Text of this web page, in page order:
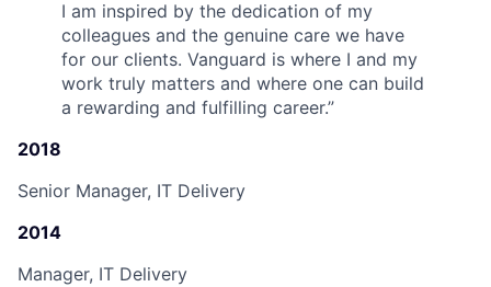
I am inspired by the dedication of my
colleagues and the genuine care we have
for our clients. Vanguard is where I and my
work truly matters and where one can build
a rewarding and fulfilling career.”
2018
Senior Manager, IT Delivery
2014
Manager, IT Delivery